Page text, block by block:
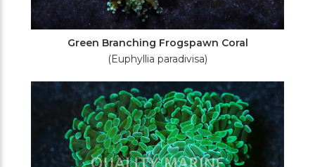
Green Branching Frogspawn Coral
(Euphyllia paradivisa)